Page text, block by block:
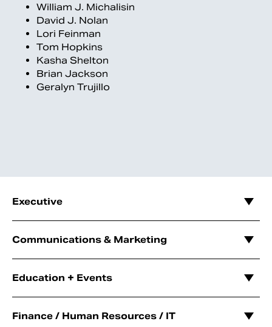
William J. Michalisin
David J. Nolan
Lori Feinman
Tom Hopkins
Kasha Shelton
Brian Jackson
Geralyn Trujillo
Executive
Communications & Marketing
Education + Events
Finance / Human Resources / IT